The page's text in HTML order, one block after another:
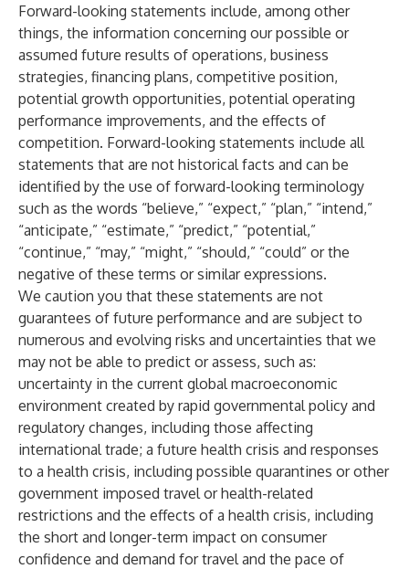
Forward-looking statements include, among other
things, the information concerning our possible or
assumed future results of operations, business
strategies, financing plans, competitive position,
potential growth opportunities, potential operating
performance improvements, and the effects of
competition. Forward-looking statements include all
statements that are not historical facts and can be
identified by the use of forward-looking terminology
such as the words “believe,” “expect,” “plan,” “intend,”
“anticipate,” “estimate,” “predict,” “potential,”
“continue,” “may,” “might,” “should,” “could” or the
negative of these terms or similar expressions.
We caution you that these statements are not
guarantees of future performance and are subject to
numerous and evolving risks and uncertainties that we
may not be able to predict or assess, such as:
uncertainty in the current global macroeconomic
environment created by rapid governmental policy and
regulatory changes, including those affecting
international trade; a future health crisis and responses
to a health crisis, including possible quarantines or other
government imposed travel or health-related
restrictions and the effects of a health crisis, including
the short and longer-term impact on consumer
confidence and demand for travel and the pace of